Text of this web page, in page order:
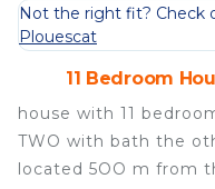
Not the right fit? Check
Plouescat
11 Bedroom
house with 11
TWO with bath the
located 5OO m from